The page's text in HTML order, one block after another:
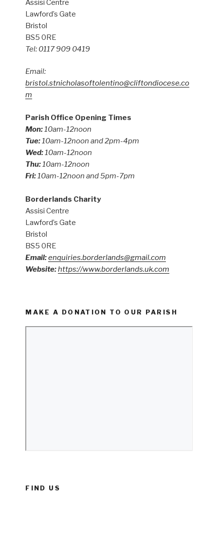
Assisi Centre
Lawford’s Gate
Bristol
BS5 0RE
Tel: 0117 909 0419
Email:
bristol.stnicholasoftolentino@cliftondiocese.co
m
Parish Office Opening Times
Mon:10am-12noon
Tue:10am-12noon and 2pm-4pm
Wed:10am-12noon
Thu:10am-12noon
Fri:10am-12noon and 5pm-7pm
Borderlands Charity
Assisi Centre
Lawford’s Gate
Bristol
BS5 0RE
Email:enquiries.borderlands@gmail.com
Website:https://www.borderlands.uk.com
MAKE A DONATION TO OUR PARISH
FIND US